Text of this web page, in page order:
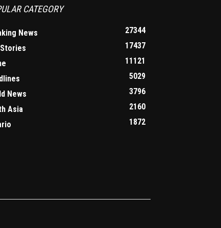
CATEGORY
News
27344
17437
11121
5029
News
3796
Asia
2160
1872